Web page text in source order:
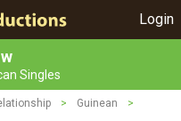
Login
Singles
> Guinean
>